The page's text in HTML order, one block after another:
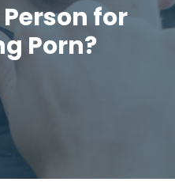
for
Porn?